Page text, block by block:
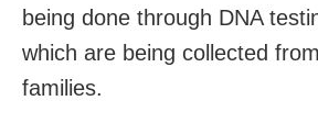
being done through DNA
which are being collected
families.